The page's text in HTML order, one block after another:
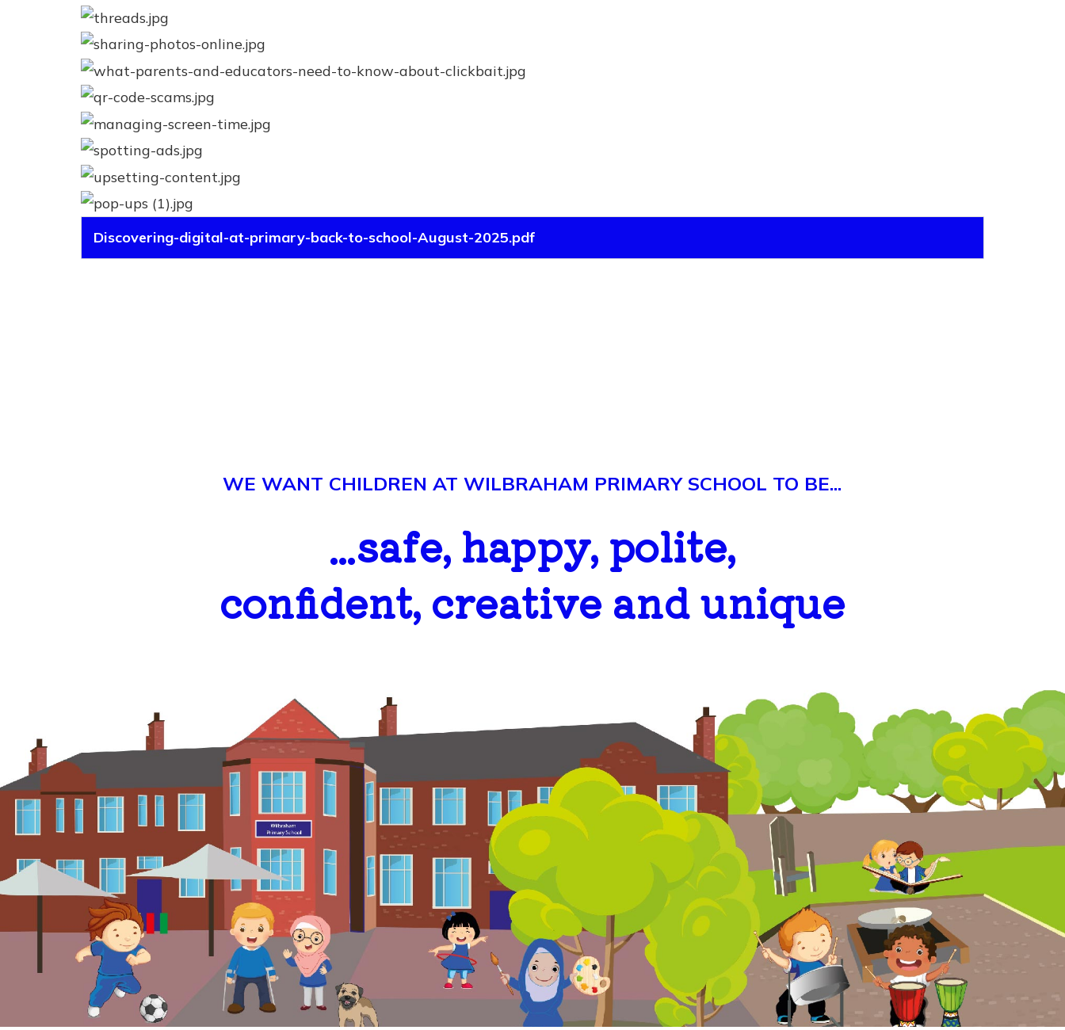
Discovering-digital-at-primary-back-to-school-August-2025.pdf
WE WANT CHILDREN AT WILBRAHAM PRIMARY SCHOOL TO BE...
...safe, happy, polite,
confident, creative and unique